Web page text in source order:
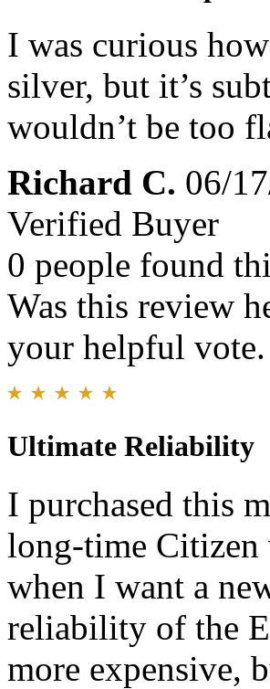
I was curious
silver, but it’s
wouldn’t be too
Richard C. 06/
Verified Buyer
0 people found
Was this review
your helpful vote.
Ultimate Reliability
I purchased this
long-time Citizen
when I want a
reliability of the
more expensive,